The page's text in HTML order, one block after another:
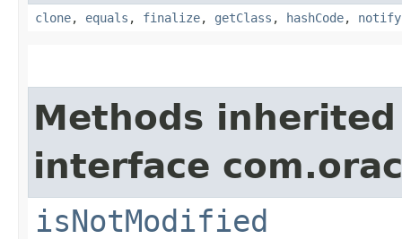
clone, equals , finalize, getClass , hashCode, notify
Methods
interface
isNotModified